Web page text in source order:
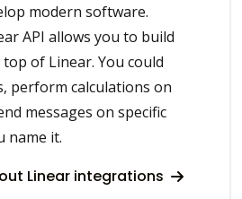
modern software.
API allows you to build
of Linear. You could
perform calculations on
messages on specific
name it.
Linear integrations